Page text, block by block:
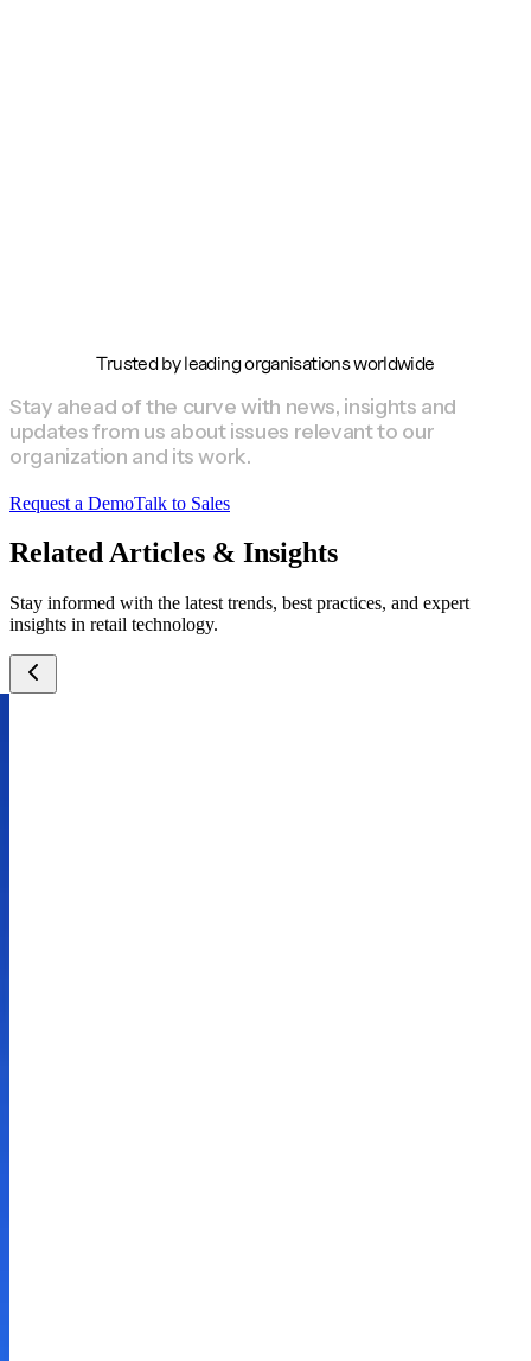
Trusted by leading organisations worldwide
Stay ahead of the curve with news, insights and
updates from us about issues relevant to our
organization and its work.
Request a DemoTalk to Sales
Related Articles & Insights
Stay informed with the latest trends, best practices, and expert
insights in retail technology.